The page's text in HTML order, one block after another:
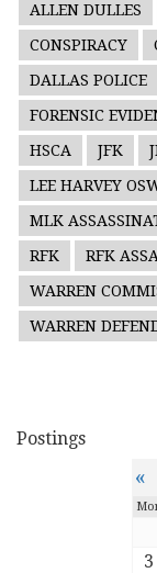
ALLEN DULLES
CONSPIRACY
DALLAS POLICE
FORENSIC
HSCA
JFK
LEE HARVEY
MLK
RFK
RFK
WARREN
WARREN
Postings
«
3